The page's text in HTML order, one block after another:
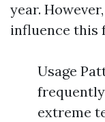
year.
influence this
Usage
extreme